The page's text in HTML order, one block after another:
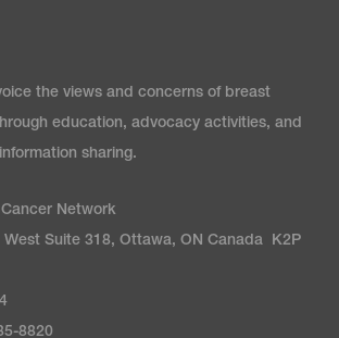
the views and concerns of breast
education, advocacy activities, and
sharing.
Network
West Suite 318, Ottawa, ON Canada K2P
8820